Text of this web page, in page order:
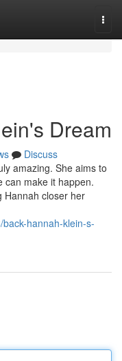
Dream
Discuss
amazing. She aims to
can make it happen.
Hannah closer her
hannah-klein-s-